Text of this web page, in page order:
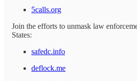
5calls.org
Join the efforts to unmask law
States:
safedc.info
deflock.me